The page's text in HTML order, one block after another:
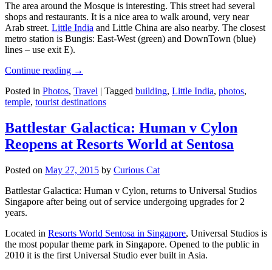
The area around the Mosque is interesting. This street had several
shops and restaurants. It is a nice area to walk around, very near
Arab street. Little India and Little China are also nearby. The closest
metro station is Bungis: East-West (green) and DownTown (blue)
lines – use exit E).
Continue reading →
Posted in Photos, Travel | Tagged building, Little India, photos,
temple, tourist destinations
Battlestar Galactica: Human v Cylon
Reopens at Resorts World at Sentosa
Posted on May 27, 2015 by Curious Cat
Battlestar Galactica: Human v Cylon, returns to Universal Studios
Singapore after being out of service undergoing upgrades for 2
years.
Located in Resorts World Sentosa in Singapore, Universal Studios is
the most popular theme park in Singapore. Opened to the public in
2010 it is the first Universal Studio ever built in Asia.